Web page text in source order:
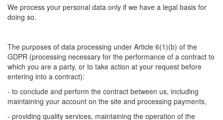
We process your personal data only if we have a legal basis for
doing so.
The purposes of data processing under Article 6(1)(b) of the
GDPR (processing necessary for the performance of a contract to
which you are a party, or to take action at your request before
entering into a contract):
- to conclude and perform the contract between us, including
maintaining your account on the site and processing payments,
- providing quality services, maintaining the operation of the